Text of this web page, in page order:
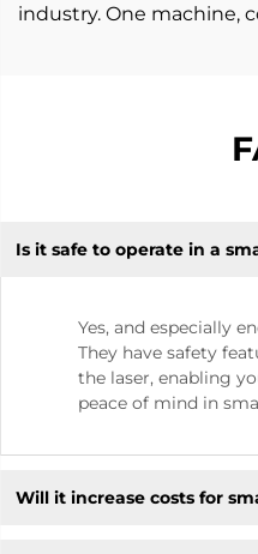
industry. One machine,
Is it safe to operate in a
Yes, and especially
They have safety
the laser, enabling
peace of mind in
Will it increase costs for